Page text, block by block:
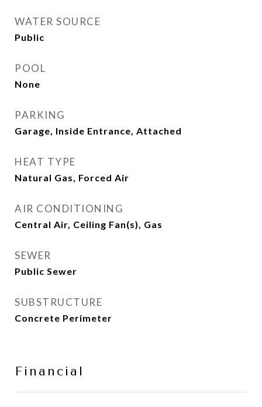
WATER SOURCE
Public
POOL
None
PARKING
Garage, Inside Entrance, Attached
HEAT TYPE
Natural Gas, Forced Air
AIR CONDITIONING
Central Air, Ceiling Fan(s), Gas
SEWER
Public Sewer
SUBSTRUCTURE
Concrete Perimeter
Financial